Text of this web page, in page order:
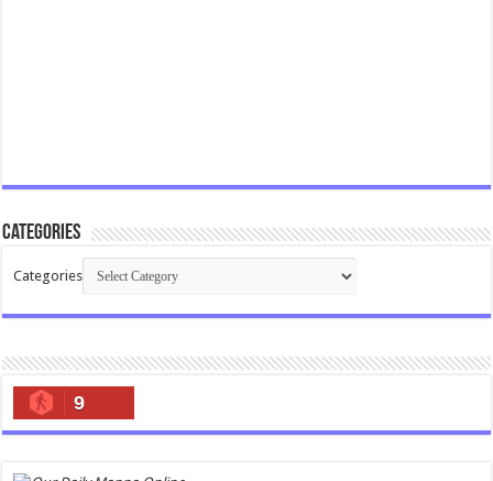
Categories
Categories
9